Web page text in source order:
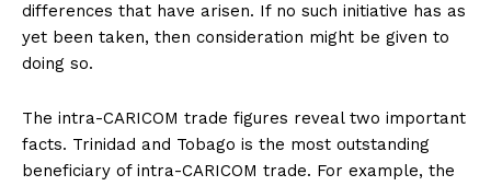
differences that have arisen. If no such initiative has as
yet been taken, then consideration might be given to
doing so.
The intra-CARICOM trade figures reveal two important
facts. Trinidad and Tobago is the most outstanding
beneficiary of intra-CARICOM trade. For example, the